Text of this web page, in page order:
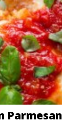
Parmesan